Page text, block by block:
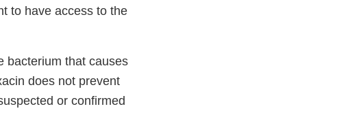
to have access to the
bacterium that causes
does not prevent
or confirmed